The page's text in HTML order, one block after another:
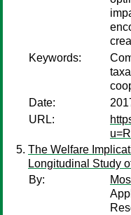
Keywords:
Date:
URL:
The Welfare
Longitudinal Study
By: